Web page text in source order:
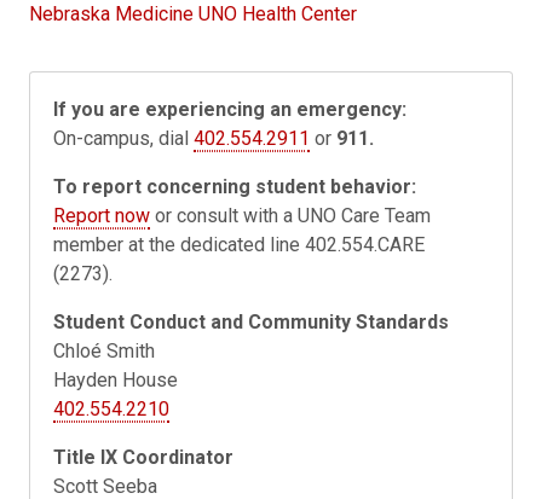
Nebraska Medicine UNO Health Center
If you are experiencing an emergency:
On-campus, dial402.554.2911 or 911.
To report concerning student behavior:
Report now or consult with a UNO Care Team
member at the dedicated line 402.554.CARE
(2273).
Student Conduct and Community Standards
Chloé Smith
Hayden House
402.554.2210
Title IX Coordinator
Scott Seeba